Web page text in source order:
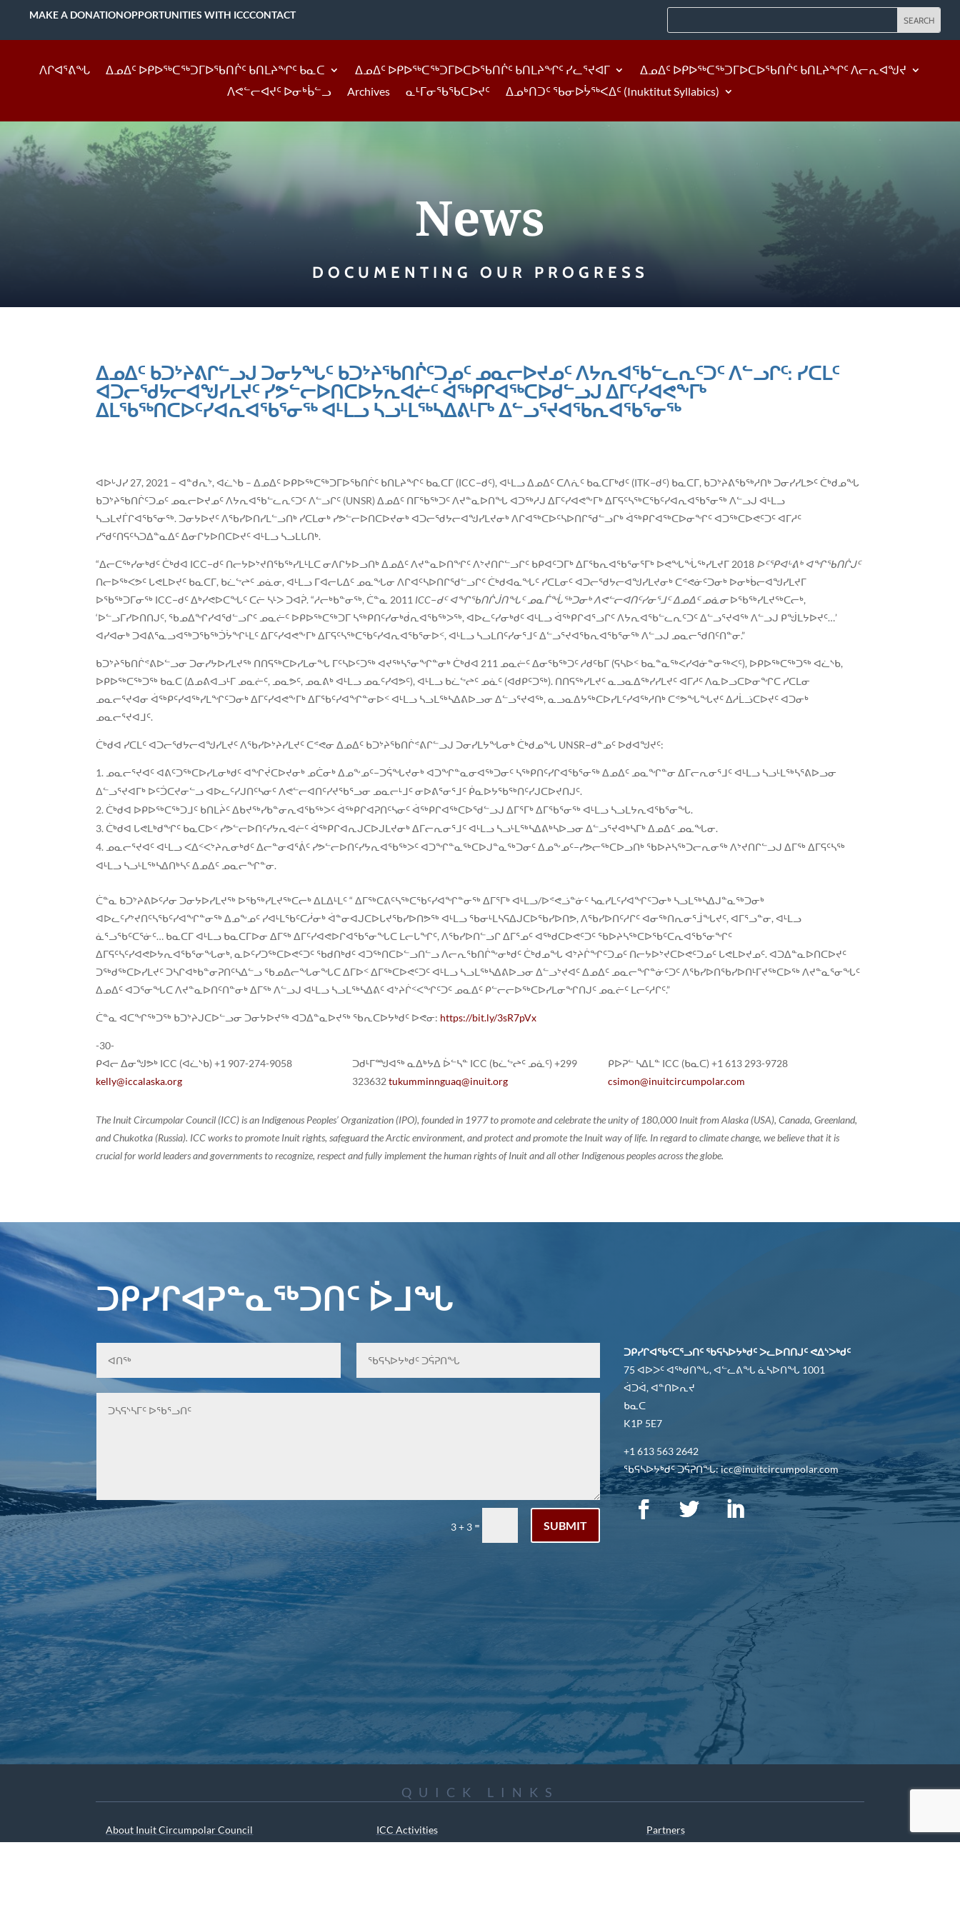
MAKE A DONATIONOPPORTUNITIES WITH ICCCONTACT
ᐱᒋᐊᕐᕕᖓ ᐃᓄᐃᑦ ᐅᑭᐅᖅᑕᖅᑐᒥᐅᖃᑎᒌᑦ ᑲᑎᒪᔨᖏᑦ ᑲᓇᑕ ᐃᓄᐃᑦ ᐅᑭᐅᖅᑕᖅᑐᒥᐅᑕᐅᖃᑎᒌᑦ ᑲᑎᒪᔨᖏᑦ ᓯᓚᕐᔪᐊᒥ
ᐃᓄᐃᑦ ᐅᑭᐅᖅᑕᖅᑐᒥᐅᑕᐅᖃᑎᒌᑦ ᑲᑎᒪᔨᖏᑦ ᐱᓕᕆᐊᖑᔪ
ᐱᕙᓪᓕᐊᔪᑦ ᐅᓂᒃᑳᓪᓗ
Archives ᓇᒻᒥᓂᖃᖃᑕᐅᔪᑦ ᐃᓄᒃᑎᑐᑦ ᖃᓂᐅᔮᖅᐸᐃᑦ (Inuktitut Syllabics)
News
DOCUMENTING OUR PROGRESS
ᐃᓄᐃᑦ ᑲᑐᔾᔨᕕᒋᓪᓗᒍ ᑐᓂᔭᖓᑦ ᑲᑐᔾᔨᖃᑎᒌᑦᑐᓄᑦ ᓄᓇᓕᐅᔪᓄᑦ ᐱᔭᕆᐊᖃᓪᓚᕆᑦᑐᑦ ᐱᓪᓗᒋᑦ: ᓯᑕᒪᑦ
ᐊᑐᓕᖁᔭᓕᐊᖑᓯᒪᔪᑦ ᓯᕗᓪᓕᐅᑎᑕᐅᔭᕆᐊᓖᑦ ᐋᖅᑭᒋᐊᖅᑕᐅᑯᓪᓗᒍ ᐃᒥᑦᓯᐊᕙᖕᒥᒃ
ᐃᒪᖃᖅᑎᑕᐅᑦᓯᐊᕆᐊᖃᕐᓂᖅ ᐊᒻᒪᓗ ᓴᓗᒻᒪᖅᓴᐃᕕᒻᒥᒃ ᐃᓪᓗᕐᔪᐊᖃᕆᐊᖃᕐᓂᖅ
ᐊᐅᒡᒍᓯ 27, 2021 – ᐊᓐᑯᕆᔾ, ᐊᓛᔅᑲ – ᐃᓄᐃᑦ ᐅᑭᐅᖅᑕᖅᑐᒥᐅᖃᑎᒌᑦ ᑲᑎᒪᔨᖏᑦ ᑲᓇᑕᒥ (ICC−ᑯᑦ), ᐊᒻᒪᓗ ᐃᓄᐃᑦ ᑕᐱᕇᑦ ᑲᓇᑕᒥᒃᑯᑦ (ITK−ᑯᑦ) ᑲᓇᑕᒥ, ᑲᑐᔾᔨᕕᖃᖅᓱᑎᒃ ᑐᓂᓯᓯᒪᕗᑦ ᑖᒃᑯᓄᖓ
ᑲᑐᔾᔨᖃᑎᒌᑦᑐᓄᑦ ᓄᓇᓕᐅᔪᓄᑦ ᐱᔭᕆᐊᖃᓪᓚᕆᑦᑐᑦ ᐱᓪᓗᒋᑦ (UNSR) ᐃᓄᐃᑦ ᑎᒥᖃᖅᑐᑦ ᐱᔪᓐᓇᐅᑎᖓ ᐊᑐᖅᓱᒍ ᐃᒥᑦᓯᐊᕙᖕᒥᒃ ᐃᒥᕋᑦᓴᖅᑕᖃᑦᓯᐊᕆᐊᖃᕐᓂᖅ ᐱᓪᓗᒍ ᐊᒻᒪᓗ
ᓴᓗᒪᔪᒦᒋᐊᖃᕐᓂᖅ. ᑐᓂᔭᐅᔪᑦ ᐱᖃᓯᐅᑎᓯᒪᓪᓗᑎᒃ ᓯᑕᒪᓂᒃ ᓯᕗᓪᓕᐅᑎᑕᐅᔪᓂᒃ ᐊᑐᓕᖁᔭᓕᐊᖑᓯᒪᔪᓂᒃ ᐱᒋᐊᖅᑕᐅᑦᓴᐅᑎᒋᖁᓪᓗᒋᒃ ᐋᖅᑭᒋᐊᖅᑕᐅᓂᖏᑦ ᐊᑐᖅᑕᐅᕙᑦᑐᑦ ᐊᒥᓱᑦ
ᓯᖁᑦᑎᕋᑦᓴᑐᐃᓐᓇᐃᑦ ᐃᓂᒋᔭᐅᑎᑕᐅᔪᑦ ᐊᒻᒪᓗ ᓴᓗᒪᒐᑎᒃ.
“ᐃᓕᑕᖅᓯᓂᒃᑯᑦ ᑖᒃᑯᐊ ICC−ᑯᑦ ᑎᓕᔭᐅᔾᔪᑎᖃᖅᓯᒪᒻᒪᑕ ᓂᐱᒋᔭᐅᓗᑎᒃ ᐃᓄᐃᑦ ᐱᔪᓐᓇᐅᑎᖏᑦ ᐱᔾᔪᑎᒋᓪᓗᒋᑦ ᑲᑭᐊᑦᑐᒥᒃ ᐃᒥᖃᕆᐊᖃᕐᓂᕐᒥᒃ ᐅᕙᖓᖔᖅᓯᒪᔪᒥ 2018 ᐅᑦᕿᐊᒡᕕᒃ ᐊᖏᖃᑎᒌᒍᑦ
ᑎᓕᐅᖅᐸᕗᑦ ᒐᕙᒪᐅᔪᑦ ᑲᓇᑕᒥ, ᑲᓛᖦᖠᑦ ᓄᓈᓂ, ᐊᒻᒪᓗ ᒥᐊᓕᒐᐃᑦ ᓄᓇᖓᓂ ᐱᒋᐊᑦᓴᐅᑎᒋᖁᓪᓗᒋᑦ ᑖᒃᑯᐊᓇᖓᑦ ᓯᑕᒪᓂᑦ ᐊᑐᓕᖁᔭᓕᐊᖑᓯᒪᔪᓂᒃ ᑕᕝᕙᓃᑦᑐᓂᒃ ᐅᓂᒃᑳᓕᐊᖑᓯᒪᔪᒥ
ᐅᖃᖅᑐᒥᓂᖅ ICC−ᑯᑦ ᐃᒃᓯᕙᐅᑕᖓᑦ ᑕᓖ ᓴᒻᐳ ᑐᐊᕉ. “ᓱᓕᒃᑲᓐᓂᖅ, ᑖᓐᓇ 2011 ICC−ᑯᑦ ᐊᖏᖃᑎᒌᒎᑎᖓᑦ ᓄᓇᒦᖔᖅᑐᓂᒃ ᐱᕙᓪᓕᐊᑎᑦᓯᓂᕐᒧᑦ ᐃᓄᐃᑦ ᓄᓈᓂᐅᖃᖅᓯᒪᔪᖅᑕᓕᒃ,
‘ᐅᓪᓗᒥᓯᐅᑎᑎᒍᑦ, ᖃᓄᐃᖏᓯᐊᖁᓪᓗᒋᑦ ᓄᓇᓖᑦ ᐅᑭᐅᖅᑕᖅᑐᒥ ᓴᖅᑭᑎᑦᓯᓂᒃᑰᕆᐊᖃᖅᐳᖅ, ᐊᐅᓚᑦᓯᓂᒃᑯᑦ ᐊᒻᒪᓗ ᐋᖅᑭᒋᐊᕐᓗᒋᑦ ᐱᔭᕆᐊᖃᓪᓚᕆᑦᑐᑦ ᐃᓪᓗᕐᔪᐊᖅ ᐱᓪᓗᒍ ᑭᖒᒪᔭᐅᔪᑦ…’
ᐊᓯᐊᓂᒃ ᑐᐊᕕᕐᓇᓗᐊᖅᑐᖃᖅᑑᔮᖏᒻᒪᑦ ᐃᒥᑦᓯᐊᕙᖕᒥᒃ ᐃᒥᕋᑦᓴᖅᑕᖃᑦᓯᐊᕆᐊᖃᕐᓂᐅᑉ, ᐊᒻᒪᓗ ᓴᓗᒪᑎᑦᓯᓂᕐᒧᑦ ᐃᓪᓗᕐᔪᐊᖃᕆᐊᖃᕐᓂᖅ ᐱᓪᓗᒍ ᓄᓇᓕᖁᑎᑦᑎᓐᓂ.”
ᑲᑐᔾᔨᖃᑎᒌᕝᕕᐅᓪᓗᓂ ᑐᓂᓯᔭᐅᓯᒪᔪᖅ ᑎᑎᕋᖅᑕᐅᓯᒪᓂᖓ ᒥᑦᓴᐅᑦᑐᖅ ᐊᔪᖅᓴᕐᓂᖏᓐᓂᒃ ᑖᒃᑯᐊ 211 ᓄᓇᓖᑦ ᐃᓂᖃᖅᑐᑦ ᓱᑯᑦᑲᒥ (ᕋᓴᐅᑉ ᑲᓇᓐᓇᖅᐸᓯᐊᓃᓐᓂᖅᐸᑦ), ᐅᑭᐅᖅᑕᖅᑐᖅ ᐊᓛᔅᑲ,
ᐅᑭᐅᖅᑕᖅᑐᖅ ᑲᓇᑕ (ᐃᓄᕕᐊᓗᒻᒥ ᓄᓇᓖᑦ, ᓄᓇᕗᑦ, ᓄᓇᕕᒃ ᐊᒻᒪᓗ ᓄᓇᑦᓯᐊᕗᑦ), ᐊᒻᒪᓗ ᑲᓛᖦᖠᑦ ᓄᓈᑦ (ᐊᑯᑭᑦᑐᖅ). ᑎᑎᕋᖅᓯᒪᔪᑦ ᓇᓗᓇᐃᖅᓯᓯᒪᔪᑦ ᐊᒥᓱᑦ ᐱᓇᐅᓗᑕᐅᓂᖏᑕ ᓯᑕᒪᓂ
ᓄᓇᓕᕐᔪᐊᓂ ᐋᖅᑭᑦᓯᐊᖅᓯᒪᖏᑦᑐᓂᒃ ᐃᒥᑦᓯᐊᕙᖕᒥᒃ ᐃᒥᖃᑦᓯᐊᖏᓐᓂᐅᑉ ᐊᒻᒪᓗ ᓴᓗᒪᖅᓴᐃᕕᐅᓗᓂ ᐃᓪᓗᕐᔪᐊᖅ, ᓇᓗᓇᐃᔭᖅᑕᐅᓯᒪᑦᓯᐊᖅᓱᑎᒃ ᑕᕝᕗᖓᖓᔪᑦ ᐃᓱᒫᓘᑕᐅᔪᑦ ᐊᑐᓂᒃ
ᓄᓇᓕᕐᔪᐊᒧᑦ.
ᑖᒃᑯᐊ ᓯᑕᒪᑦ ᐊᑐᓕᖁᔭᓕᐊᖑᓯᒪᔪᑦ ᐱᖃᓯᐅᔾᔨᓯᒪᔪᑦ ᑕᕝᕙᓂ ᐃᓄᐃᑦ ᑲᑐᔾᔨᖃᑎᒌᕝᕕᒋᓪᓗᒍ ᑐᓂᓯᒪᔭᖓᓂᒃ ᑖᒃᑯᓄᖓ UNSR−ᑯᓐᓄᑦ ᐅᑯᐊᖑᔪᑦ:
ᓄᓇᓕᕐᔪᐊᑦ ᐊᕕᑦᑐᖅᑕᐅᓯᒪᓂᒃᑯᑦ ᐊᖏᔫᑕᐅᔪᓂᒃ ᓄᑖᓂᒃ ᐃᓄᖕᓄᑦ−ᑐᕌᖓᔪᓂᒃ ᐊᑐᖏᓐᓇᓂᐊᖅᑐᓂᑦ ᓴᖅᑭᑎᑦᓯᒋᐊᖃᕐᓂᖅ ᐃᓄᐃᑦ ᓄᓇᖏᓐᓂ ᐃᒥᓕᕆᓂᕐᒧᑦ ᐊᒻᒪᓗ ᓴᓗᒻᒪᖅᓴᕐᕕᐅᓗᓂ
ᐃᓪᓗᕐᔪᐊᒥᒃ ᐅᑦᑑᑕᔪᓂᓪᓗ ᐊᐅᓚᑦᓯᒍᑎᑦᓴᓂᑦ ᐱᕙᓪᓕᐊᑎᑦᓯᔪᖃᕐᓗᓂ ᓄᓇᓕᒻᒧᑦ ᓂᐅᕕᕐᓂᕐᒧᑦ ᑮᓇᐅᔭᖃᖅᑎᑦᓯᒍᑕᐅᔪᑎᒍᑦ.
ᑖᒃᑯᐊ ᐅᑭᐅᖅᑕᖅᑐᒧᑦ ᑲᑎᒪᔩᑦ ᐃᑲᔪᖅᓯᑲᓐᓂᕆᐊᖃᖅᐳᑦ ᐋᖅᑭᒋᐊᕈᑎᑦᓴᓂᑦ ᐋᖅᑭᒋᐊᖅᑕᐅᖁᓪᓗᒍ ᐃᒥᕐᒥᒃ ᐃᒥᖃᕐᓂᖅ ᐊᒻᒪᓗ ᓴᓗᒪᔭᕆᐊᖃᕐᓂᖓ.
ᑖᒃᑯᐊ ᒐᕙᒪᒃᑯᖏᑦ ᑲᓇᑕᐅᑉ ᓯᕗᓪᓕᐅᑎᑦᓯᔭᕆᐊᓖᑦ ᐋᖅᑭᒋᐊᕆᒍᑕᐅᒍᒪᔪᓂᒃ ᐃᒥᓕᕆᓂᕐᒧᑦ ᐊᒻᒪᓗ ᓴᓗᒻᒪᖅᓴᐃᕕᒃᓴᐅᓗᓂ ᐃᓪᓗᕐᔪᐊᒃᓴᒥᒃ ᐃᓄᐃᑦ ᓄᓇᖓᓂ.
ᓄᓇᓕᕐᔪᐊᑦ ᐊᒻᒪᓗ ᐸᐃᑉᐸᔾᔨᕆᓂᒃᑯᑦ ᐃᓕᓐᓂᐊᕐᕖᑦ ᓯᕗᓪᓕᐅᑎᑦᓯᔭᕆᐊᖃᖅᐳᑦ ᐊᑐᖏᓐᓇᖅᑕᐅᒍᓐᓇᖅᑐᓂᑦ ᐃᓄᖕᓄᑦ−ᓯᕗᓕᖅᑕᐅᓗᑎᒃ ᖃᐅᔨᓴᖅᑐᓕᕆᓂᖅ ᐱᔾᔪᑎᒋᓪᓗᒍ ᐃᒥᖅ ᐃᒥᕋᑦᓴᖅ
ᐊᒻᒪᓗ ᓴᓗᒻᒪᖅᓴᐃᑎᒃᓴᑦ ᐃᓄᐃᑦ ᓄᓇᓕᖏᓐᓂ.
ᑖᓐᓇ ᑲᑐᔾᔨᕕᐅᑦᓱᓂ ᑐᓂᔭᐅᓯᒪᔪᖅ ᐅᖃᖅᓯᒪᔪᖅᑕᓕᒃ ᐃᒪᐃᒻᒪᑦ “ ᐃᒥᖅᑕᕕᑦᓴᖅᑕᖃᑦᓯᐊᖏᓐᓂᖅ ᐃᒥᕐᒥᒃ ᐊᒻᒪᓗ/ᐅᕝᕙᓘᓐᓃᑦ ᓴᓇᓯᒪᑦᓯᐊᖏᑦᑐᓂᒃ ᓴᓗᒪᖅᓴᐃᒍᓐᓇᖅᑐᓂᒃ
ᐊᐅᓚᑦᓯᔾᔪᑎᑦᓴᖃᑦᓯᐊᖏᓐᓂᖅ ᐃᓄᖕᓄᑦ ᓯᐊᒻᒪᖃᑦᑕᓲᓂᒃ ᐋᓐᓂᐊᒍᑕᐅᒐᔪᖃᓯᐅᑎᕗᖅ ᐊᒻᒪᓗ ᖃᓂᒻᒪᓴᕋᐃᒍᑕᐅᖃᓯᐅᑎᕗ, ᐱᖃᓯᐅᑎᑦᓱᒋᑦ ᐊᓂᖅᑎᕆᓂᕐᒨᖓᔪᑦ, ᐊᒥᕐᓗᓐᓂ, ᐊᒻᒪᓗ
ᓈᕐᓗᖃᑦᑕᕐᓃᑦ… ᑲᓇᑕᒥ ᐊᒻᒪᓗ ᑲᓇᑕᒥᐅᓂ ᐃᒥᖅ ᐃᒥᑦᓯᐊᕙᐅᒋᐊᖃᕐᓂᖓᑕ ᒪᓕᒐᖏᑦ, ᐱᖃᓯᐅᑎᓪᓗᒋ ᐃᒥᕐᓄᑦ ᐊᖅᑯᑕᐅᕙᑦᑐᑦ ᖃᐅᔨᓴᖅᑕᐅᖃᑦᑕᕆᐊᖃᕐᓂᖏᑦ
ᐃᒥᕋᑦᓴᑦᓯᐊᕙᐅᔭᕆᐊᖃᕐᓂᖓᓂᒃ, ᓇᐅᑦᓯᑐᖅᑕᐅᕙᑦᑐᑦ ᖃᑯᑎᒃᑯᑦ ᐊᑐᖅᑎᑕᐅᓪᓗᑎᓪᓗ ᐱᓕᕆᖃᑎᒌᖕᓂᒃᑯᑦ ᑖᒃᑯᓄᖓ ᐊᔾᔨᒌᖏᑦᑐᓄᑦ ᑎᓕᔭᐅᔾᔪᑕᐅᕙᑦᑐᓄᑦ ᒐᕙᒪᐅᔪᓄᑦ. ᐊᑐᐃᓐᓇᐅᑎᑕᐅᔪᑦ
ᑐᖅᑯᖅᑕᐅᓯᒪᔪᑦ ᑐᓴᒋᐊᒃᑲᓐᓂᕈᑎᑦᓴᐃᓪᓗ ᖃᓄᐃᓕᖓᓂᖓᑕ ᐃᒥᐅᑉ ᐃᒥᖅᑕᐅᕙᑦᑐᑦ ᐊᒻᒪᓗ ᓴᓗᒪᖅᓴᐃᕕᐅᓗᓂ ᐃᓪᓗᔾᔪᐊᑦ ᐃᓄᐃᑦ ᓄᓇᓕᖏᓐᓃᑦᑐᑦ ᐱᖃᓯᐅᑎᖃᓯᐅᑎᒻᒥᔪᖅᑕᐅᖅ ᐱᔪᓐᓇᕐᓂᖓᑦ
ᐃᓄᐃᑦ ᐊᑐᕐᓂᖓᑕ ᐱᔪᓐᓇᐅᑎᑦᑎᓐᓂᒃ ᐃᒥᖅ ᐱᓪᓗᒍ ᐊᒻᒪᓗ ᓴᓗᒪᖅᓴᐃᕕᑦ ᐊᔾᔨᒌᑉᐸᖏᑦᑐᑦ ᓄᓇᐃᑦ ᑭᓪᓕᓕᐅᖅᑕᐅᓯᒪᓂᖏᑎᒍᑦ ᓄᓇᓖᑦ ᒪᓕᑦᓱᒋᑦ.”
ᑖᓐᓇ ᐊᑕᖏᖅᑐᖅ ᑲᑐᔾᔨᒍᑕᐅᓪᓗᓂ ᑐᓂᔭᐅᔪᖅ ᐊᑐᐃᓐᓇᐅᔪᖅ ᖃᕆᑕᐅᔭᒃᑯᑦ ᐅᕙᓂ: https://bit.ly/3sR7pVx
-30-
ᑭᐊᓕ ᐃᓂᖑᕗᒃ ICC (ᐊᓛᔅᑲ) +1 907-274-9058
kelly@iccalaska.org
ᑐᑯᒻᒥᙳᐊᖅ ᓇᐃᒃᔭᐃ ᐆᓪᓴᓐ ICC (ᑲᓛᖦᖠᑦ ᓄᓈᑦ) +299
323632 tukumminnguaq@inuit.org
ᑭᐅᕈᓪ ᓴᐃᒪᓐ ICC (ᑲᓇᑕ) +1 613 293-9728
csimon@inuitcircumpolar.com
The Inuit Circumpolar Council (ICC) is an Indigenous Peoples’ Organization (IPO), founded in 1977 to promote and celebrate the unity of 180,000 Inuit from Alaska (USA), Canada, Greenland,
and Chukotka (Russia). ICC works to promote Inuit rights, safeguard the Arctic environment, and protect and promote the Inuit way of life. In regard to climate change, we believe that it is
crucial for world leaders and governments to recognize, respect and fully implement the human rights of Inuit and all other Indigenous peoples across the globe.
ᑐᑭᓯᒋᐊᕈᓐᓇᖅᑐᑎᑦ ᐆᒧᖓ
3 + 3 = SUBMIT
ᑐᑭᓯᒋᐊᖃᑦᑕᕐᓗᑎᑦ ᖃᕋᓴᐅᔭᒃᑯᑦ ᐳᓚᐅᑎᑎᒍᑦ ᕙᐃᔅᐳᒃᑯᑦ
75 ᐊᐅᐳᑦ ᐊᖅᑯᑎᖓ, ᐊᓪᓚᕕᖓ ᓈᓴᐅᑎᖓ 1001
ᐋᑐᐋ, ᐊᓐᑎᐅᕆᔪ
ᑲᓇᑕ
K1P 5E7
+1 613 563 2642
ᖃᕋᓴᐅᔭᒃᑯᑦ ᑐᕌᕈᑎᖓ: icc@inuitcircumpolar.com
QUICK LINKS
About Inuit Circumpolar Council
ICC Activities
Partners